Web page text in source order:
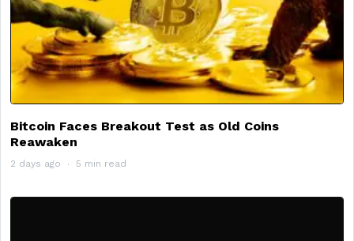
Bitcoin Faces Breakout Test as Old Coins
Reawaken
2 days ago 5 min read